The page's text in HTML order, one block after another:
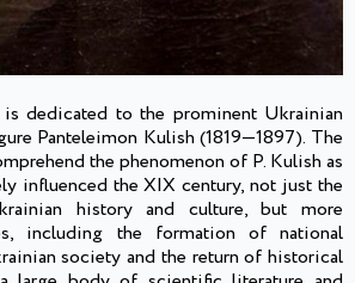
dedicated to the prominent Ukrainian
Panteleimon Kulish (1819—1897). The
the phenomenon of P. Kulish as
influenced the XIX century, not just the
history and culture, but more
including the formation of national
society and the return of historical